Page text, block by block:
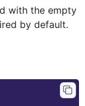
with the empty
by default.